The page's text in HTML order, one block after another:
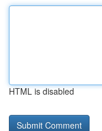
HTML is disabled